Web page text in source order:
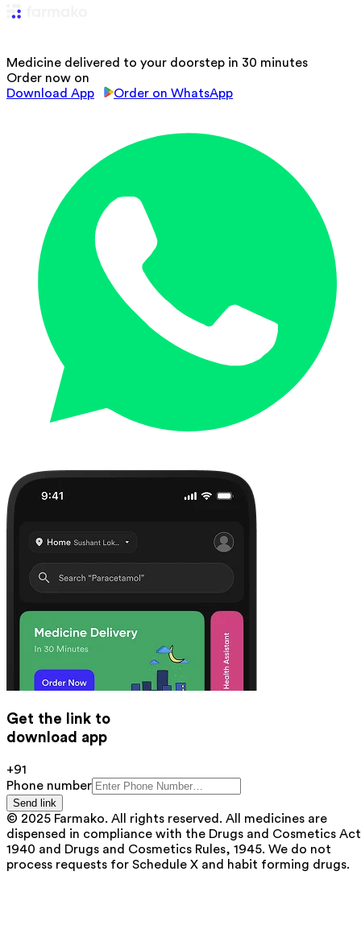
Medicine delivered to your doorstep in 30 minutes
Order now on
Download App
Order on WhatsApp
Get the link to
download app
+91
Phone number
Send link
© 2025 Farmako. All rights reserved. All medicines are
dispensed in compliance with the Drugs and Cosmetics
1940 and Drugs and Cosmetics Rules, 1945. We do not
process requests for Schedule X and habit forming drugs.